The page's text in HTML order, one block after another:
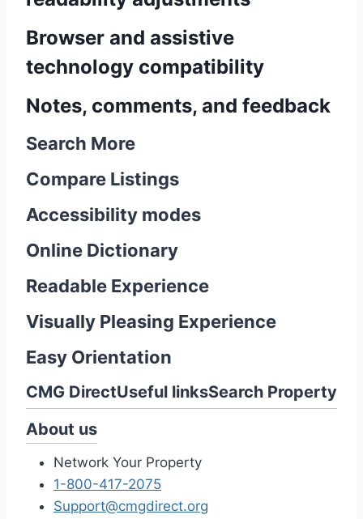
Browser and assistive
technology compatibility
Notes, comments, and feedback
Search More
Compare Listings
Accessibility modes
Online Dictionary
Readable Experience
Visually Pleasing Experience
Easy Orientation
CMG DirectUseful linksSearch Property
About us
Network Your Property
1-800-417-2075
Support@cmgdirect.org